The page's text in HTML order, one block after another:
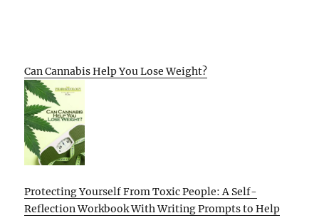
Can Cannabis Help You Lose Weight?
Protecting Yourself From Toxic People: A Self-
Reflection Workbook With Writing Prompts to Help